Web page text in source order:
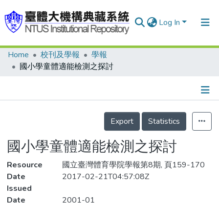
Log In
Communities & Collections
Statistics
Home 校刊及學報
學報
國小學童體適能檢測之探討
Details
Export
Statistics
國小學童體適能檢測之探討
Resource
國立臺灣體育學院學報第8期, 頁159-170
Date
Issued
2017-02-21T04:57:08Z
Date
2001-01